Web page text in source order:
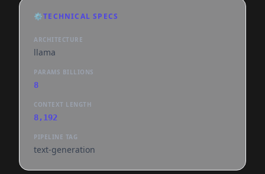
⚙️TECHNICAL SPECS
ARCHITECTURE
llama
PARAMS BILLIONS
8
CONTEXT LENGTH
8,192
PIPELINE TAG
text-generation